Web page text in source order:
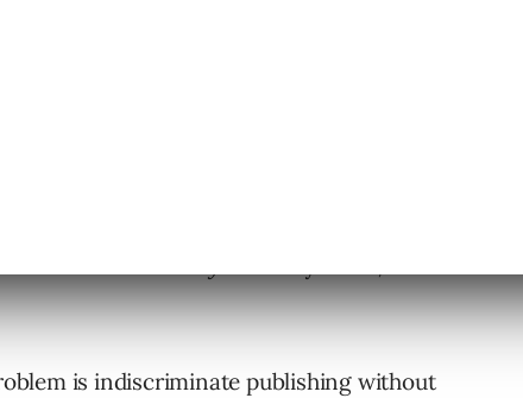
more
is indiscriminate publishing without